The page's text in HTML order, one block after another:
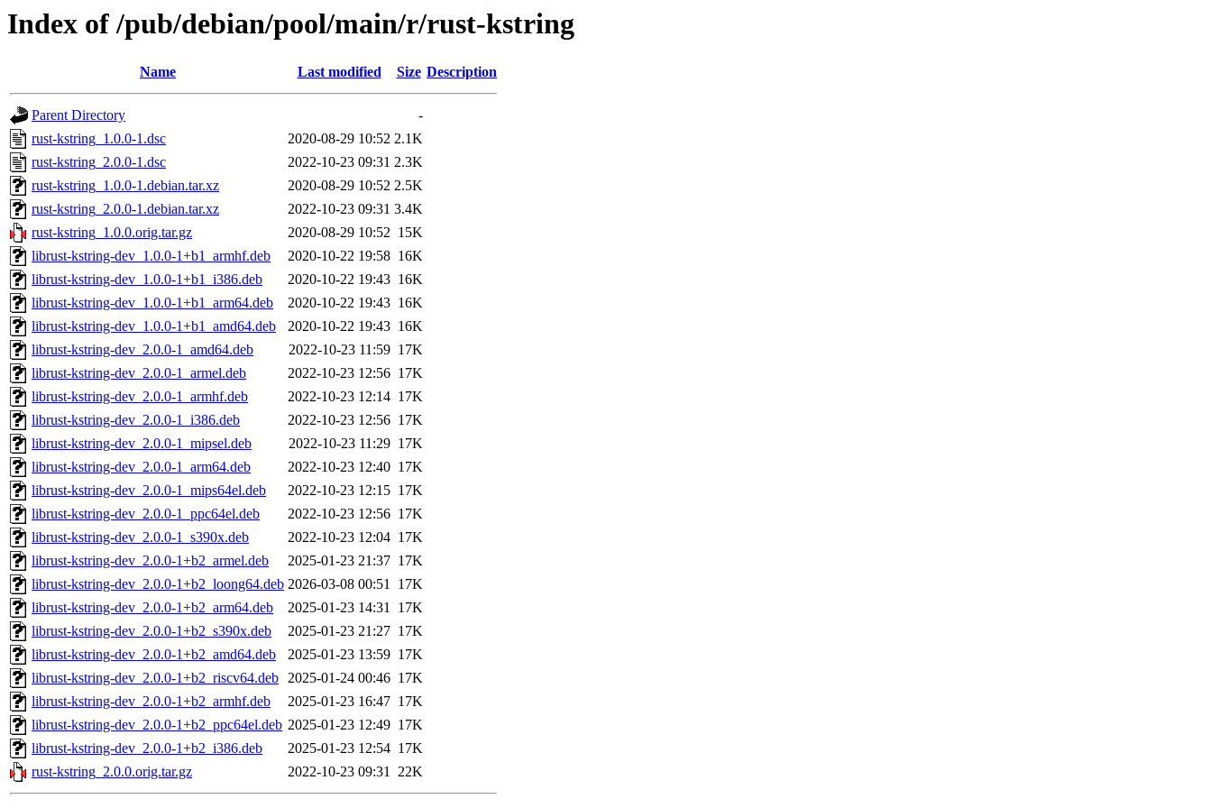
Index of /pub/debian/pool/main/r/rust-kstring
Name Last modified Size Description
Parent Directory
-
rust-kstring_1.0.0-1.dsc
2020-08-29 10:52 2.1K
rust-kstring_2.0.0-1.dsc
2022-10-23 09:31 2.3K
rust-kstring_1.0.0-1.debian.tar.xz
2020-08-29 10:52 2.5K
rust-kstring_2.0.0-1.debian.tar.xz
2022-10-23 09:31 3.4K
rust-kstring_1.0.0.orig.tar.gz
2020-08-29 10:52 15K
librust-kstring-dev_1.0.0-1+b1_armhf.deb
2020-10-22 19:58 16K
librust-kstring-dev_1.0.0-1+b1_i386.deb
2020-10-22 19:43 16K
librust-kstring-dev_1.0.0-1+b1_arm64.deb
2020-10-22 19:43 16K
librust-kstring-dev_1.0.0-1+b1_amd64.deb
2020-10-22 19:43 16K
librust-kstring-dev_2.0.0-1_amd64.deb
2022-10-23 11:59 17K
librust-kstring-dev_2.0.0-1_armel.deb
2022-10-23 12:56 17K
librust-kstring-dev_2.0.0-1_armhf.deb
2022-10-23 12:14 17K
librust-kstring-dev_2.0.0-1_i386.deb
2022-10-23 12:56 17K
librust-kstring-dev_2.0.0-1_mipsel.deb
2022-10-23 11:29 17K
librust-kstring-dev_2.0.0-1_arm64.deb
2022-10-23 12:40 17K
librust-kstring-dev_2.0.0-1_mips64el.deb
2022-10-23 12:15 17K
librust-kstring-dev_2.0.0-1_ppc64el.deb
2022-10-23 12:56 17K
librust-kstring-dev_2.0.0-1_s390x.deb
2022-10-23 12:04 17K
librust-kstring-dev_2.0.0-1+b2_armel.deb
2025-01-23 21:37 17K
librust-kstring-dev_2.0.0-1+b2_loong64.deb 2026-03-08 00:51 17K
librust-kstring-dev_2.0.0-1+b2_arm64.deb
2025-01-23 14:31 17K
librust-kstring-dev_2.0.0-1+b2_s390x.deb
2025-01-23 21:27 17K
librust-kstring-dev_2.0.0-1+b2_amd64.deb
2025-01-23 13:59 17K
librust-kstring-dev_2.0.0-1+b2_riscv64.deb 2025-01-24 00:46 17K
librust-kstring-dev_2.0.0-1+b2_armhf.deb
2025-01-23 16:47 17K
librust-kstring-dev_2.0.0-1+b2_ppc64el.deb 2025-01-23 12:49 17K
librust-kstring-dev_2.0.0-1+b2_i386.deb
2025-01-23 12:54 17K
rust-kstring_2.0.0.orig.tar.gz
2022-10-23 09:31 22K